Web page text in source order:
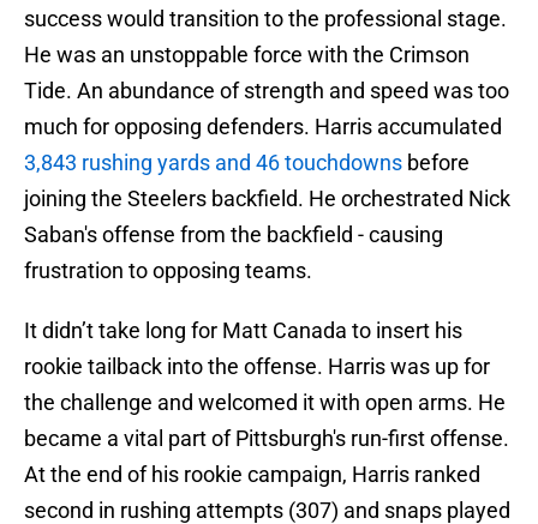
success would transition to the professional stage.
He was an unstoppable force with the Crimson
Tide. An abundance of strength and speed was too
much for opposing defenders. Harris accumulated
3,843 rushing yards and 46 touchdowns before
joining the Steelers backfield. He orchestrated Nick
Saban's offense from the backfield - causing
frustration to opposing teams.
It didn’t take long for Matt Canada to insert his
rookie tailback into the offense. Harris was up for
the challenge and welcomed it with open arms. He
became a vital part of Pittsburgh's run-first offense.
At the end of his rookie campaign, Harris ranked
second in rushing attempts (307) and snaps played